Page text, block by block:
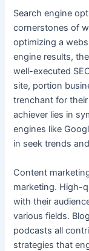
Search engine
cornerstones of
optimizing a
engine results,
well-executed
site, portion
trenchant for
achiever lies in
engines like
in seek trends
Content
marketing. High-
with their
various fields.
podcasts all
strategies that